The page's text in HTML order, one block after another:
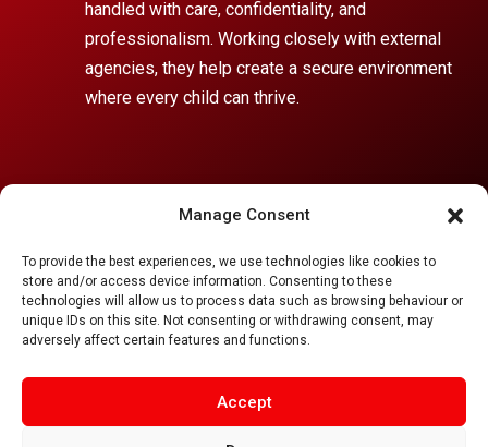
Manage Consent
To provide the best experiences, we use technologies like cookies to
store and/or access device information. Consenting to these
technologies will allow us to process data such as browsing behaviour or
unique IDs on this site. Not consenting or withdrawing consent, may
adversely affect certain features and functions.
Accept
handled with care, confidentiality, and
professionalism. Working closely with external
agencies, they help create a secure environment
where every child can thrive.
safeguarding concern,
please emailsafeguarding@singleton.lancs.sch.uk
or contact the Designated Safeguarding Team:
Singleton C of E School,Church Road, Singleton, FY6